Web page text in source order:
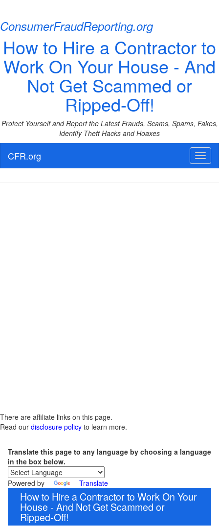
ConsumerFraudReporting.org
How to Hire a Contractor to
Work On Your House - And
Not Get Scammed or
Ripped-Off!
Protect Yourself and Report the Latest Frauds, Scams, Spams, Fakes,
Identify Theft Hacks and Hoaxes
CFR.org
There are affiliate links on this page.
Read our disclosure policy to learn more.
Translate this page to any language by choosing a language
in the box below.
Powered by Translate
How to Hire a Contractor to Work On Your
House - And Not Get Scammed or
Ripped-Off!